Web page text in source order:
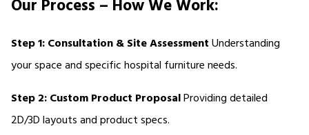
Our Process – How We Work:
Step 1: Consultation & Site Assessment Understanding
your space and specific hospital furniture needs.
Step 2: Custom Product Proposal Providing detailed
2D/3D layouts and product specs.